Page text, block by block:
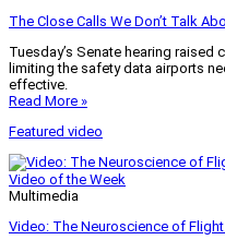
The Close Calls We Don’t Talk
Tuesday’s Senate hearing
limiting the safety data airports
effective.
Read More »
Featured video
Video of the Week
Multimedia
Video: The Neuroscience of